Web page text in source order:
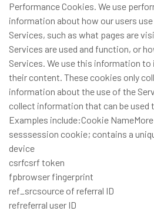
Performance Cookies. We use
information about how our users
Services, such as what pages are
Services are used and function, or
Services. We use this information
their content. These cookies only
information about the use of the
collect information that can be used
Examples include:Cookie
sesssession cookie; contains a
device
csrfcsrf token
fpbrowser fingerprint
ref_srcsource of referral ID
refreferral user ID